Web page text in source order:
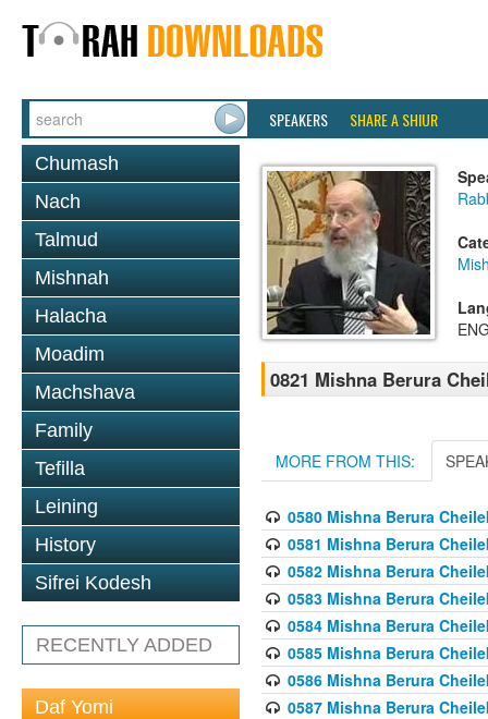
SPEAKERS SHARE A SHIUR
Chumash
Nach
Talmud
Mishnah
Halacha
Moadim
Machshava
Family
Tefilla
Leining
History
Sifrei Kodesh
RECENTLY ADDED
Daf Yomi
0821 Mishna Berura
MORE FROM THIS:
0580 Mishna Berura
0581 Mishna Berura
0582 Mishna Berura
0583 Mishna Berura
0584 Mishna Berura
0585 Mishna Berura
0586 Mishna Berura
0587 Mishna Berura